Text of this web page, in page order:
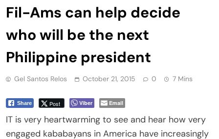
Fil-Ams can help decide
who will be the next
Philippine president
Gel Santos Relos October 21, 2015 0 7 Mins
Share Post Viber Email
IT is very heartwarming to see and hear how very
engaged kababayans in America have increasingly